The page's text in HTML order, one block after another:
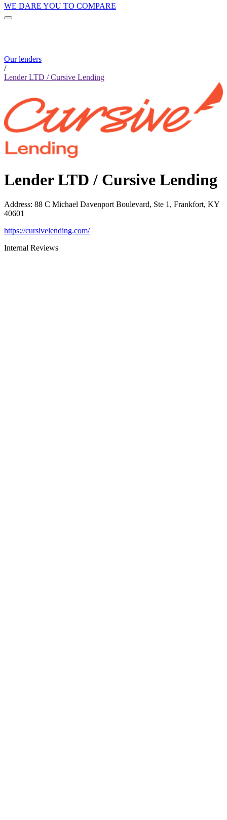
WE DARE YOU TO COMPARE
Our lenders
/
Lender LTD / Cursive Lending
Lender LTD / Cursive Lending
Address: 88 C Michael Davenport Boulevard, Ste 1, Frankfort, KY
40601
https://cursivelending.com/
Internal Reviews